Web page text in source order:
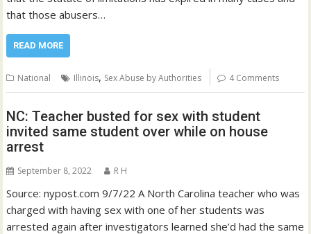
that those abusers…
READ MORE
National Illinois, Sex Abuse by Authorities 4 Comments
NC: Teacher busted for sex with student
invited same student over while on house
arrest
September 8, 2022 R H
Source: nypost.com 9/7/22 A North Carolina teacher who was
charged with having sex with one of her students was
arrested again after investigators learned she’d had the same